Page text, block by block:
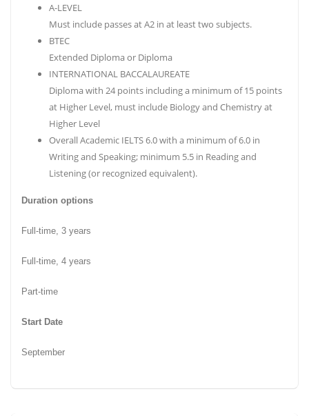
A-LEVEL
Must include passes at A2 in at least two subjects.
BTEC
Extended Diploma or Diploma
INTERNATIONAL BACCALAUREATE
Diploma with 24 points including a minimum of 15 points
at Higher Level, must include Biology and Chemistry at
Higher Level
Overall Academic IELTS 6.0 with a minimum of 6.0 in
Writing and Speaking; minimum 5.5 in Reading and
Listening (or recognized equivalent).
Duration options
Full-time, 3 years
Full-time, 4 years
Part-time
Start Date
September